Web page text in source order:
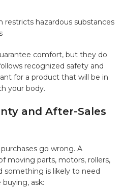
restricts hazardous substances
comfort, but they do
recognized safety and
for a product that will be in
your body.
and After-Sales
go wrong. A
moving parts, motors, rollers,
something is likely to need
ask: